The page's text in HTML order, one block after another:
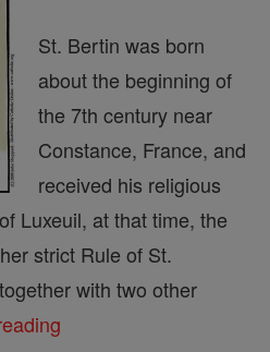
St. Bertin was born
about the beginning of
the 7th century near
Constance, France, and
received his religious
Luxeuil, at that time, the
strict Rule of St.
with two other